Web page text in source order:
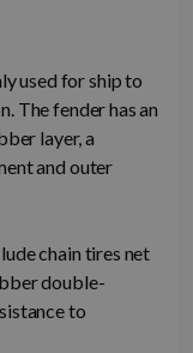
used for ship to
The fender has an
layer, a
and outer
chain tires net
double-
to